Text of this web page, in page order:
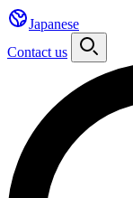
Japanese
Contact us